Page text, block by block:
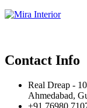
Contact Info
Real Dreap -
Ahmedabad,
+91 76980